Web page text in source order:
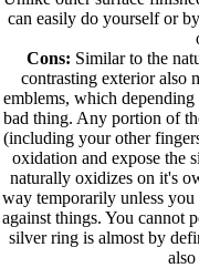
can easily do yourself or
Cons: Similar to the
contrasting exterior also
emblems, which
bad thing. Any portion of
(including your other
oxidation and expose the
naturally oxidizes on it's
way temporarily unless
against things. You cannot
silver ring is almost by